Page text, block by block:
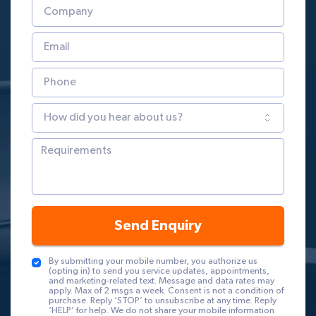
Send Enquiry
By submitting your mobile number, you authorize us
(opting in) to send you service updates, appointments,
and marketing-related text. Message and data rates may
apply. Max of 2 msgs a week. Consent is not a condition of
purchase. Reply ‘STOP’ to unsubscribe at any time. Reply
‘HELP’ for help. We do not share your mobile information